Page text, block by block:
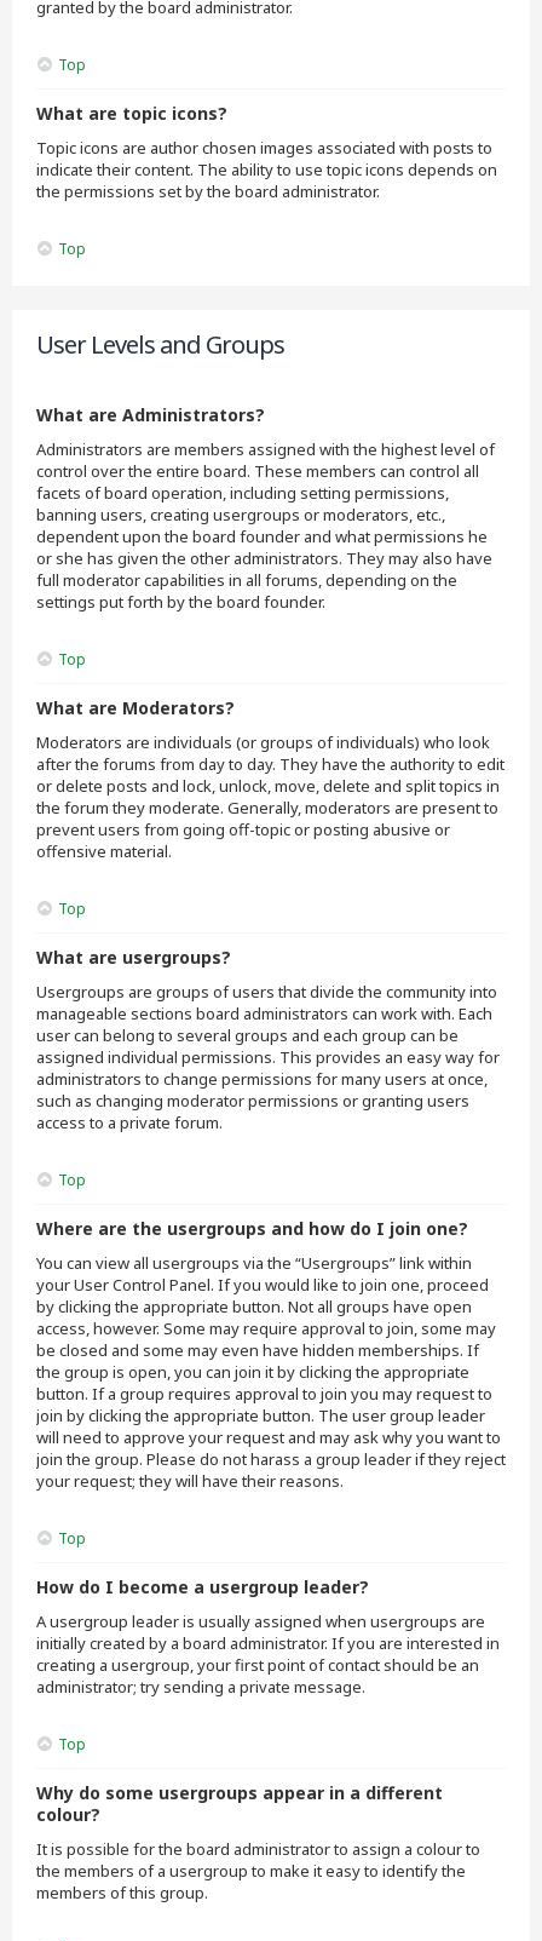
granted by the board administrator.
Top
What are topic icons?
Topic icons are author chosen images associated with posts to
indicate their content. The ability to use topic icons depends on
the permissions set by the board administrator.
Top
User Levels and Groups
What are Administrators?
Administrators are members assigned with the highest level of
control over the entire board. These members can control all
facets of board operation, including setting permissions,
banning users, creating usergroups or moderators, etc.,
dependent upon the board founder and what permissions he
or she has given the other administrators. They may also have
full moderator capabilities in all forums, depending on the
settings put forth by the board founder.
Top
What are Moderators?
Moderators are individuals (or groups of individuals) who look
after the forums from day to day. They have the authority to edit
or delete posts and lock, unlock, move, delete and split topics in
the forum they moderate. Generally, moderators are present to
prevent users from going off-topic or posting abusive or
offensive material.
Top
What are usergroups?
Usergroups are groups of users that divide the community into
manageable sections board administrators can work with. Each
user can belong to several groups and each group can be
assigned individual permissions. This provides an easy way for
administrators to change permissions for many users at once,
such as changing moderator permissions or granting users
access to a private forum.
Top
Where are the usergroups and how do I join one?
You can view all usergroups via the “Usergroups” link within
your User Control Panel. If you would like to join one, proceed
by clicking the appropriate button. Not all groups have open
access, however. Some may require approval to join, some may
be closed and some may even have hidden memberships. If
the group is open, you can join it by clicking the appropriate
button. If a group requires approval to join you may request to
join by clicking the appropriate button. The user group leader
will need to approve your request and may ask why you want to
join the group. Please do not harass a group leader if they reject
your request; they will have their reasons.
Top
How do I become a usergroup leader?
A usergroup leader is usually assigned when usergroups are
initially created by a board administrator. If you are interested in
creating a usergroup, your first point of contact should be an
administrator; try sending a private message.
Top
Why do some usergroups appear in a different
colour?
It is possible for the board administrator to assign a colour to
the members of a usergroup to make it easy to identify the
members of this group.